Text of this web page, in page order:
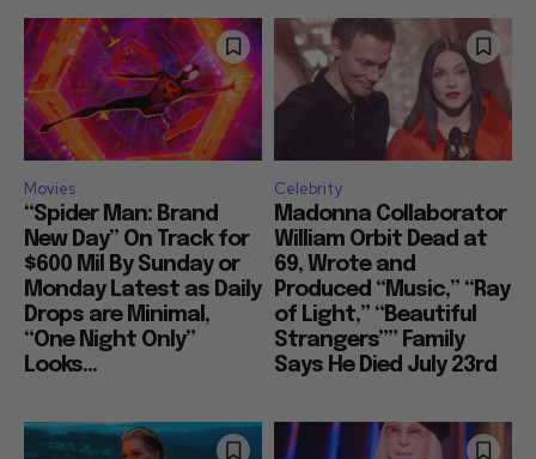
Movies
“Spider Man: Brand
New Day” On Track for
$600 Mil By Sunday or
Monday Latest as Daily
Drops are Minimal,
“One Night Only”
Looks...
Celebrity
Madonna Collaborator
William Orbit Dead at
69, Wrote and
Produced “Music,” “Ray
of Light,” “Beautiful
Strangers”” Family
Says He Died July 23rd